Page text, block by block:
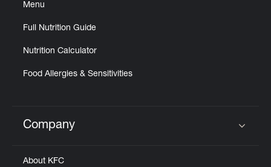
Menu
Full Nutrition Guide
Nutrition Calculator
Food Allergies & Sensitivities
Click to expand or collapse content
Company
About KFC